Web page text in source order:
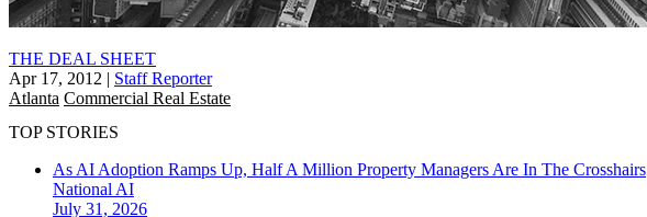
THE DEAL SHEET
Apr 17, 2012 | Staff Reporter
Atlanta Commercial Real Estate
TOP STORIES
As AI Adoption Ramps Up, Half A Million Property Managers Are In The Crosshairs
National AI
July 31, 2026